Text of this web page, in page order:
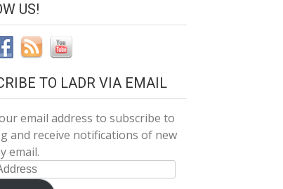
US!
TO LADR VIA EMAIL
email address to subscribe to
and receive notifications of new
email.